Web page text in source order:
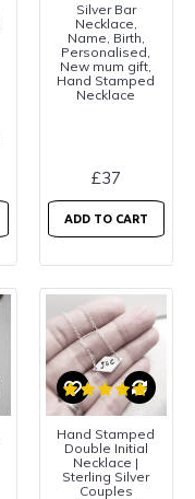
Silver Bar
Necklace,
Name, Birth,
Personalised,
New mum gift,
Hand Stamped
Necklace
£37
ADD TO CART
Hand Stamped
Double Initial
Necklace |
Sterling Silver
Couples